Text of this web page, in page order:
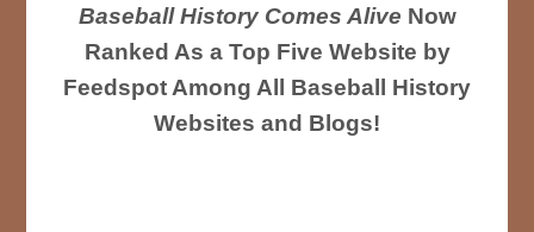
Baseball History Comes Alive Now
Ranked As a Top Five Website by
Feedspot Among All Baseball History
Websites and Blogs!